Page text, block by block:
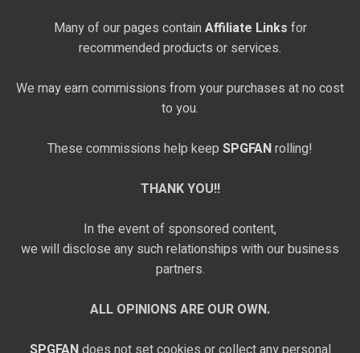
Many of our pages contain Affiliate Links for
recommended products or services.
We may earn commissions from your purchases at no cost
to you.
These commissions help keep SPGFANrolling!
THANK YOU!!
In the event of sponsored content,
we will disclose any such relationships with our business
partners.
ALL OPINIONS ARE OUR OWN.